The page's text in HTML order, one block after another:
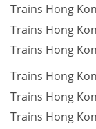
Trains Hong
Trains Hong
Trains Hong
Trains Hong
Trains Hong
Trains Hong